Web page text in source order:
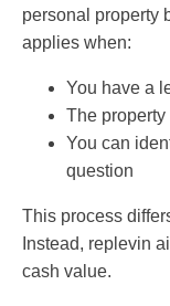
personal property
applies when:
You have a
The
You can
question
This process
Instead, replevin
cash value.